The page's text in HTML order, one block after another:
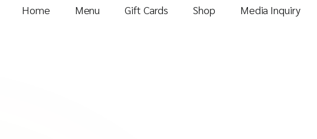
Home Menu Gift Cards Shop Media Inquiry